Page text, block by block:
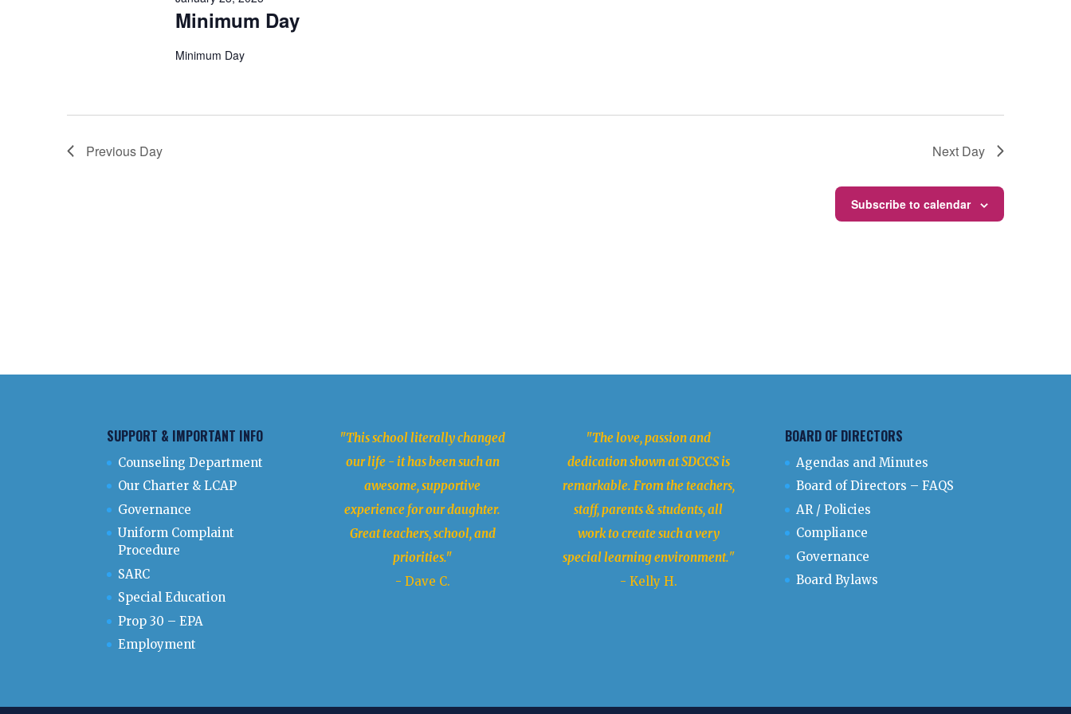
Minimum Day
Minimum Day
Previous Day Next Day
Subscribe to calendar
SUPPORT & IMPORTANT INFO
Counseling Department
Our Charter & LCAP
Governance
Uniform Complaint
Procedure
SARC
Special Education
Prop 30 – EPA
Employment
"This school literally changed
our life - it has been such an
awesome, supportive
experience for our daughter.
Great teachers, school, and
priorities."
- Dave C.
"The love, passion and
dedication shown at SDCCS is
remarkable. From the teachers,
staff, parents & students, all
work to create such a very
special learning environment."
- Kelly H.
BOARD OF DIRECTORS
Agendas and Minutes
Board of Directors – FAQS
AR / Policies
Compliance
Governance
Board Bylaws